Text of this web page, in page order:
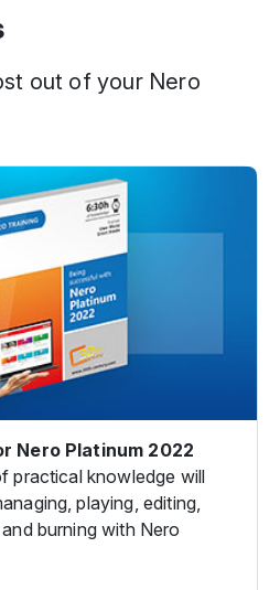
out of your Nero
Nero Platinum 2022
practical knowledge will
playing, editing,
burning with Nero